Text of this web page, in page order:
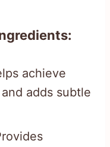
achieve
adds subtle